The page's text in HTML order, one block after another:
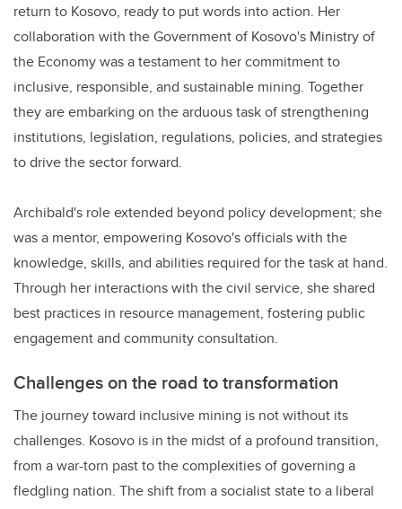
return to Kosovo, ready to put words into action. Her
collaboration with the Government of Kosovo's Ministry of
the Economy was a testament to her commitment to
inclusive, responsible, and sustainable mining. Together
they are embarking on the arduous task of strengthening
institutions, legislation, regulations, policies, and strategies
to drive the sector forward.
Archibald's role extended beyond policy development; she
was a mentor, empowering Kosovo's officials with the
knowledge, skills, and abilities required for the task at hand.
Through her interactions with the civil service, she shared
best practices in resource management, fostering public
engagement and community consultation.
Challenges on the road to transformation
The journey toward inclusive mining is not without its
challenges. Kosovo is in the midst of a profound transition,
from a war-torn past to the complexities of governing a
fledgling nation. The shift from a socialist state to a liberal